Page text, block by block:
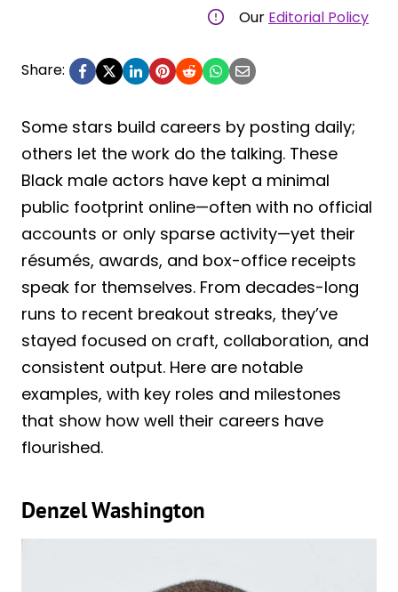
Our Editorial Policy
Share:
Some stars build careers by posting daily;
others let the work do the talking. These
Black male actors have kept a minimal
public footprint online—often with no official
accounts or only sparse activity—yet their
résumés, awards, and box-office receipts
speak for themselves. From decades-long
runs to recent breakout streaks, they’ve
stayed focused on craft, collaboration, and
consistent output. Here are notable
examples, with key roles and milestones
that show how well their careers have
flourished.
Denzel Washington